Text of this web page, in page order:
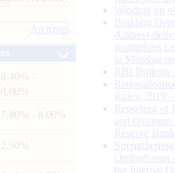
Archives
: 8.40% -
10.00%
: 7.80% - 8.00%
: 2.50%
Winding up
Building
Address
Institutions
in Mumbai
RBI Bulletin
Rules, 2019
Reporting of
and
Reserve
Ombudsman
the Internal